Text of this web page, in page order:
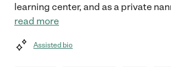
learning center, and as a private
read more
Assisted bio